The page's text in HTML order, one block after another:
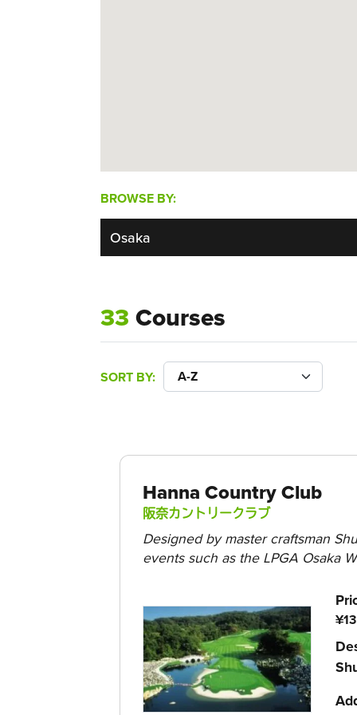
BROWSE BY:
33 Courses
SORT BY
Hanna Country Club
阪奈カントリークラブ
Designed by master craftsman
events such as the LPGA Osaka